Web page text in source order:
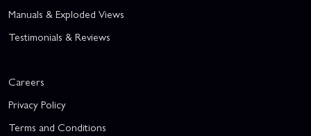
Manuals & Exploded Views
Testimonials & Reviews
Careers
Privacy Policy
Terms and Conditions